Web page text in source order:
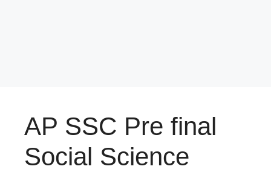
AP SSC Pre final
Social Science